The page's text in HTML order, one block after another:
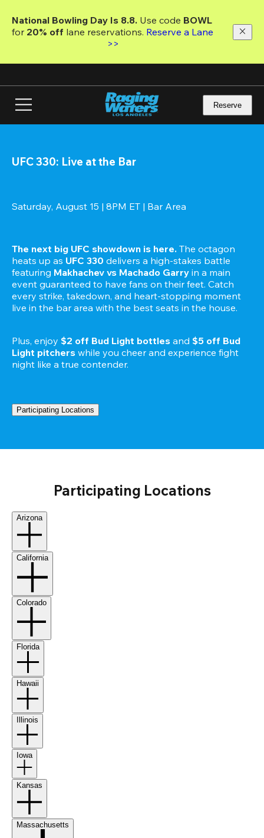
main
National Bowling Day Is 8.8. Use code
for 20% off lane reservations. Reserve a Lane
>>
Reserve
UFC 330: Live at the Bar
Saturday, August 15 | 8PM ET | Bar Area
The next big UFC showdown is here. The octagon
heats up as UFC 330 delivers a high-stakes battle
featuring Makhachev vs Machado Garry in a main
event guaranteed to have fans on their feet. Catch
every strike, takedown, and heart-stopping moment
live in the bar area with the best seats in the house.
Plus, enjoy $2 off Bud Light bottles and $5 off Bud
Light pitchers while you cheer and experience fight
Participating Locations
Participating Locations
Arizona
California
Colorado
Florida
Hawaii
Illinois
Iowa
Kansas
Massachusetts